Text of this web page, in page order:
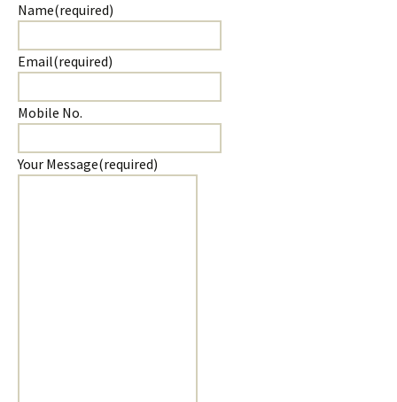
Name(required)
Email(required)
Mobile No.
Your Message(required)